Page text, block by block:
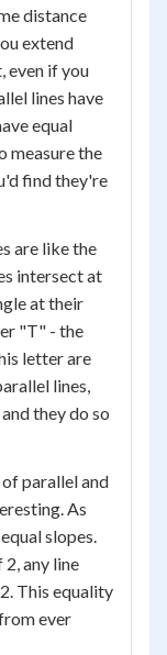
distance
extend
even if you
lines have
equal
measure the
find they're
are like the
intersect at
at their
"T" - the
letter are
lines,
they do so
parallel and
As
slopes.
2, any line
This equality
ever